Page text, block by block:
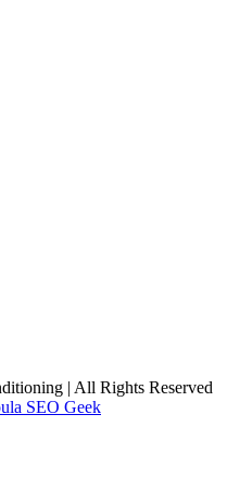
| All Rights Reserved
SEO Geek